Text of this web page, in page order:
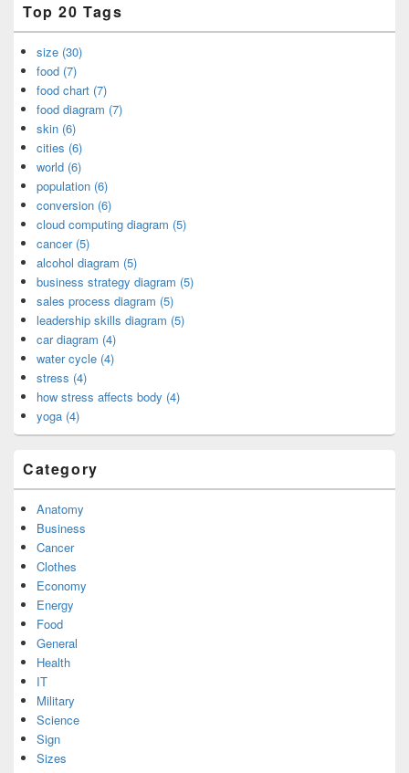
Top 20 Tags
size (30)
food (7)
food chart (7)
food diagram (7)
skin (6)
cities (6)
world (6)
population (6)
conversion (6)
cloud computing diagram (5)
cancer (5)
alcohol diagram (5)
business strategy diagram (5)
sales process diagram (5)
leadership skills diagram (5)
car diagram (4)
water cycle (4)
stress (4)
how stress affects body (4)
yoga (4)
Category
Anatomy
Business
Cancer
Clothes
Economy
Energy
Food
General
Health
IT
Military
Science
Sign
Sizes